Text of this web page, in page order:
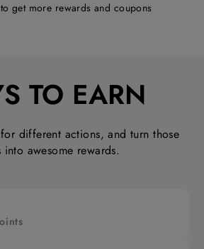
get more rewards and coupons
TO EARN
different actions, and turn those
into awesome rewards.